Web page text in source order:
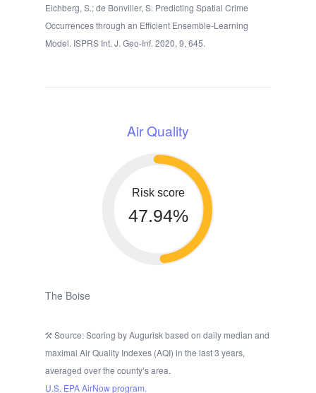
Eichberg, S.; de Bonviller, S. Predicting Spatial Crime
Occurrences through an Efficient Ensemble-Learning
Model. ISPRS Int. J. Geo-Inf. 2020, 9, 645.
Air Quality
Risk score
47.94%
The Boise
Source: Scoring by Augurisk based on daily median and
maximal Air Quality Indexes (AQI) in the last 3 years,
averaged over the county’s area.
U.S. EPA AirNow program.